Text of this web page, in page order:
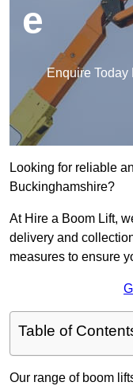
e
Enquire Today
Looking for reliable
Buckinghamshire?
At Hire a Boom Lift,
delivery and
measures to ensure
Table of
Our range of boom